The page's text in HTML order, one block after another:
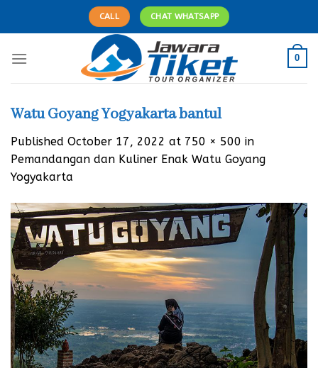
CALL CHAT WHATSAPP
0
Watu Goyang Yogyakarta bantul
Published October 17, 2022 at 750 × 500 in
Pemandangan dan Kuliner Enak Watu Goyang
Yogyakarta